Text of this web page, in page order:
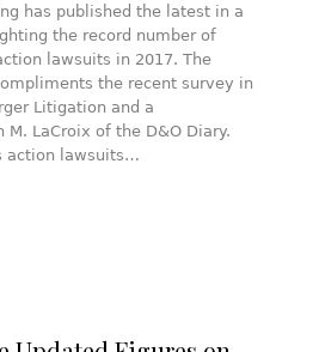
has published the latest in a
the record number of
lawsuits in 2017. The
the recent survey in
Litigation and a
LaCroix of the D&O Diary.
action lawsuits…